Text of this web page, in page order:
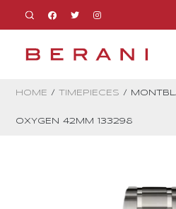
HOME / TIMEPIECES /
OXYGEN 42MM 133298